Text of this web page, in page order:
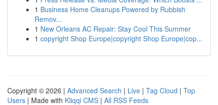
1 Business Home Cleanups Powered by Rubbish
Remov...
1 New Orleans AC Repair: Stay Cool This Summer
1 copyright Shop Europe|copyright Shop Europe|cop...
Copyright © 2026 | Advanced Search | Live | Tag Cloud | Top
Users | Made with Kliqqi CMS | All RSS Feeds